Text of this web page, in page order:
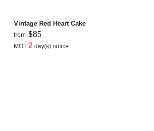
Vintage Red Heart Cake
from $85
MOT 2 day(s) notice